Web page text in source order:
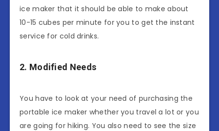
ice maker that it should be able to make about
10-15 cubes per minute for you to get the instant
service for cold drinks.
2. Modified Needs
You have to look at your need of purchasing the
portable ice maker whether you travel a lot or you
are going for hiking. You also need to see the size